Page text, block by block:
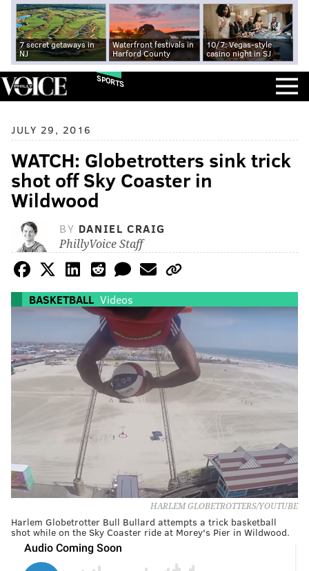
7 secret getaways in
NJ
Waterfront festivals in
Harford County
10/7: Vegas-style
casino night in SJ
SPORTS
JULY 29, 2016
WATCH: Globetrotters sink trick
shot off Sky Coaster in
Wildwood
BY DANIEL CRAIG
PhillyVoice Staff
BASKETBALL Videos
HARLEM GLOBETROTTERS/YOUTUBE
Harlem Globetrotter Bull Bullard attempts a trick basketball
shot while on the Sky Coaster ride at Morey's Pier in Wildwood.